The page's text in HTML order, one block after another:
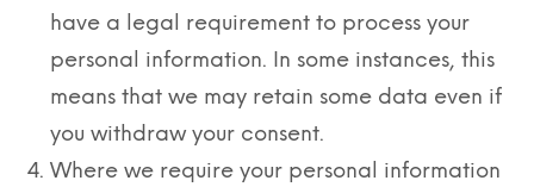
have a legal requirement to process your
personal information. In some instances, this
means that we may retain some data even if
you withdraw your consent.
Where we require your personal information